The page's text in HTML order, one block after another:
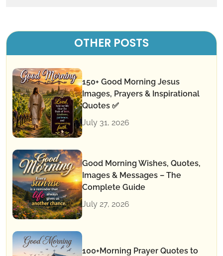
OTHER POSTS
150+ Good Morning Jesus
Images, Prayers & Inspirational
Quotes ✅
July 31, 2026
Good Morning Wishes, Quotes,
Images & Messages – The
Complete Guide
July 27, 2026
100+Morning Prayer Quotes to